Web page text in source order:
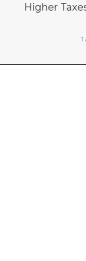
Higher